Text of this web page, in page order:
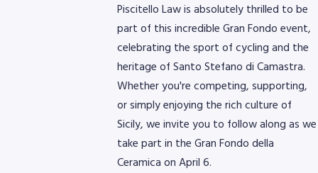
Piscitello Law is absolutely thrilled to be
part of this incredible Gran Fondo event,
celebrating the sport of cycling and the
heritage of Santo Stefano di Camastra.
Whether you're competing, supporting,
or simply enjoying the rich culture of
Sicily, we invite you to follow along as we
take part in the Gran Fondo della
Ceramica on April 6.